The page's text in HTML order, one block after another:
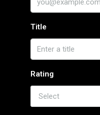
Title
Rating
Select